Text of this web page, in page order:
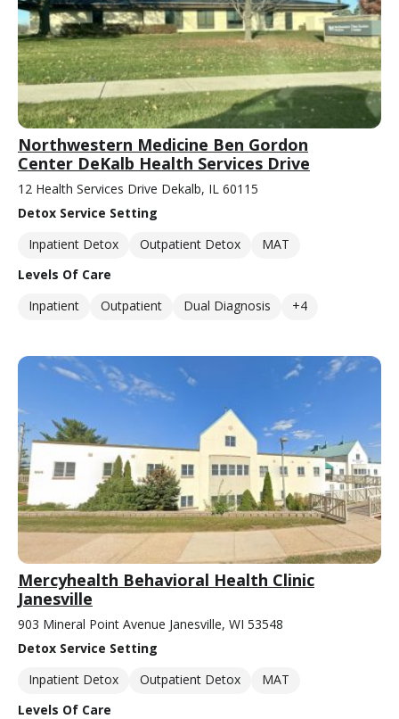
Northwestern Medicine Ben Gordon
Center DeKalb Health Services Drive
12 Health Services Drive Dekalb, IL 60115
Detox Service Setting
Inpatient Detox
Outpatient Detox
MAT
Levels Of Care
Inpatient
Outpatient Dual Diagnosis +4
Mercyhealth Behavioral Health Clinic
Janesville
903 Mineral Point Avenue Janesville, WI 53548
Detox Service Setting
Inpatient Detox
Outpatient Detox
MAT
Levels Of Care